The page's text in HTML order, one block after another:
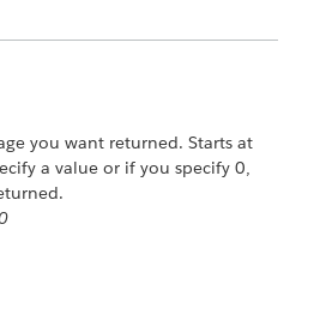
you want returned. Starts at
a value or if you specify 0,